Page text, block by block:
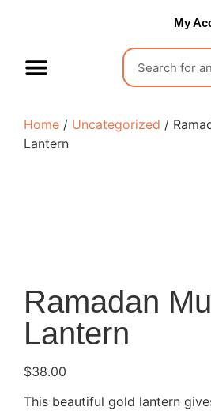
My
Home / Uncategorized /
Lantern
Ramadan
Lantern
$38.00
This beautiful gold lantern